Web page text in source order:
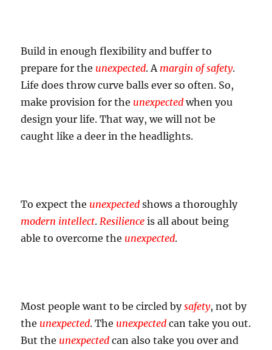
Build in enough flexibility and buffer to
prepare for the unexpected. A margin of safety.
Life does throw curve balls ever so often. So,
make provision for the unexpected when you
design your life. That way, we will not be
caught like a deer in the headlights.
To expect the unexpected shows a thoroughly
modern intellect. Resilience is all about being
able to overcome the unexpected.
Most people want to be circled bysafety, not by
the unexpected. The unexpected can take you out.
But the unexpected can also take you over and